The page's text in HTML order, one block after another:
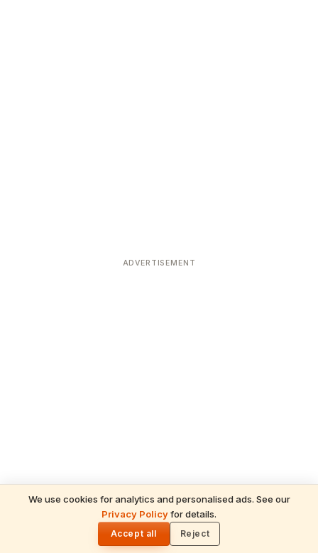
We use cookies for analytics and personalised ads. See our
Privacy Policyfor details.
Accept all Reject
ADVERTISEMENT